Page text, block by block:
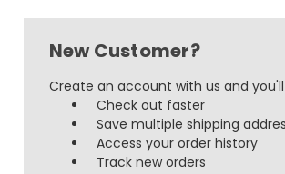
New Customer?
Create an account with us and
Check out faster
Save multiple shipping
Access your order history
Track new orders